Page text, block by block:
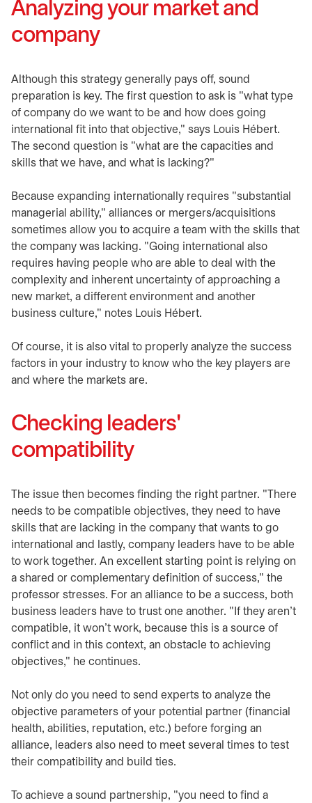
Analyzing your market and
company
Although this strategy generally pays off, sound
preparation is key. The first question to ask is "what type
of company do we want to be and how does going
international fit into that objective," says Louis Hébert.
The second question is "what are the capacities and
skills that we have, and what is lacking?"
Because expanding internationally requires "substantial
managerial ability," alliances or mergers/acquisitions
sometimes allow you to acquire a team with the skills that
the company was lacking. "Going international also
requires having people who are able to deal with the
complexity and inherent uncertainty of approaching a
new market, a different environment and another
business culture," notes Louis Hébert.
Of course, it is also vital to properly analyze the success
factors in your industry to know who the key players are
and where the markets are.
Checking leaders'
compatibility
The issue then becomes finding the right partner. "There
needs to be compatible objectives, they need to have
skills that are lacking in the company that wants to go
international and lastly, company leaders have to be able
to work together. An excellent starting point is relying on
a shared or complementary definition of success," the
professor stresses. For an alliance to be a success, both
business leaders have to trust one another. "If they aren't
compatible, it won't work, because this is a source of
conflict and in this context, an obstacle to achieving
objectives," he continues.
Not only do you need to send experts to analyze the
objective parameters of your potential partner (financial
health, abilities, reputation, etc.) before forging an
alliance, leaders also need to meet several times to test
their compatibility and build ties.
To achieve a sound partnership, "you need to find a